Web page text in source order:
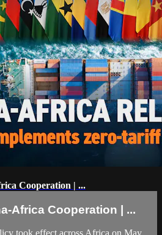
Cooperation | ...
Africa Cooperation | ...